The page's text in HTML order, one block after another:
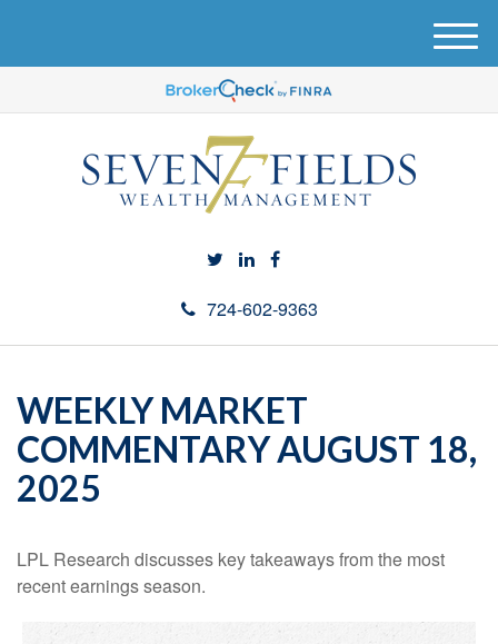
724-602-9363
M
e
u
WEEKLY MARKET
COMMENTARY AUGUST 18,
2025
LPL Research discusses key takeaways from the most
recent earnings season.